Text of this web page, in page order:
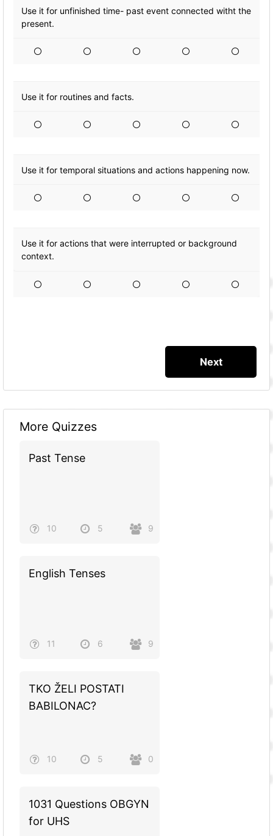
Use it for unfinished time- past event connected witht the
present.
Use it for routines and facts.
Use it for temporal situations and actions happening now.
Use it for actions that were interrupted or background
context.
More Quizzes
Past Tense
10 5 9
English Tenses
11 6 9
TKO ŽELI POSTATI
BABILONAC?
10 5 0
1031 Questions OBGYN
for UHS